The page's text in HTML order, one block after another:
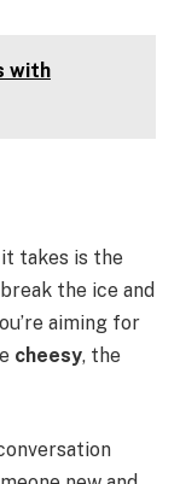
with
takes is the
the ice and
aiming for
cheesy, the